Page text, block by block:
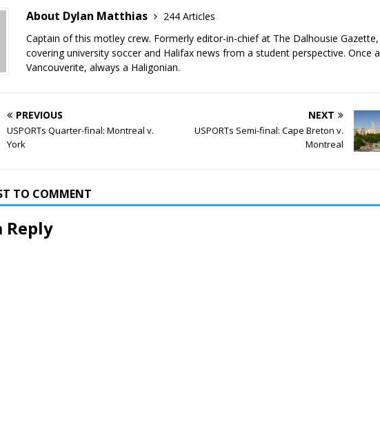
About Dylan Matthias
244 Articles
Captain of this motley crew. Formerly editor-in-chief at The Dalhousie Gazette,
covering university soccer and Halifax news from a student perspective. Once a
Vancouverite, always a Haligonian.
PREVIOUS
USPORTs Quarter-final: Montreal v.
York
NEXT
USPORTs Semi-final: Cape Breton v.
Montreal
TO COMMENT
Reply